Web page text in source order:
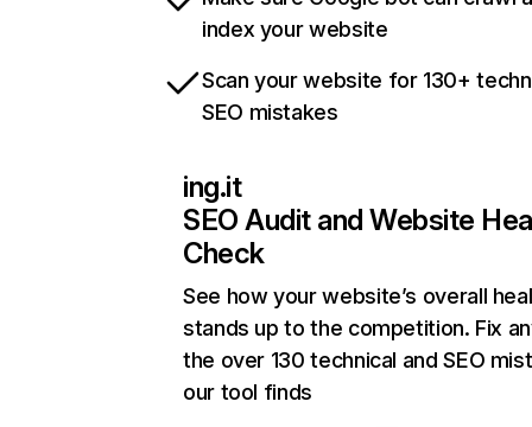
index your website
Scan your website for 130+
SEO mistakes
ing.it
SEO Audit and Website
Check
See how your website’s overall
stands up to the competition. Fix
the over 130 technical and SEO
our tool finds